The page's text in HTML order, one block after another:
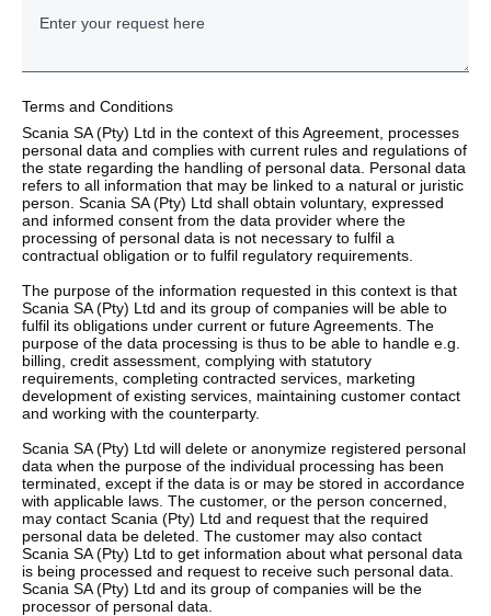
Buses and coaches
Service
Other
Terms and Conditions
Scania SA (Pty) Ltd in the context of this Agreement, processes
personal data and complies with current rules and regulations of
the state regarding the handling of personal data. Personal data
refers to all information that may be linked to a natural or juristic
person. Scania SA (Pty) Ltd shall obtain voluntary, expressed
and informed consent from the data provider where the
processing of personal data is not necessary to fulfil a
contractual obligation or to fulfil regulatory requirements.
The purpose of the information requested in this context is that
Scania SA (Pty) Ltd and its group of companies will be able to
fulfil its obligations under current or future Agreements. The
purpose of the data processing is thus to be able to handle e.g.
billing, credit assessment, complying with statutory
requirements, completing contracted services, marketing
development of existing services, maintaining customer contact
and working with the counterparty.
Scania SA (Pty) Ltd will delete or anonymize registered personal
data when the purpose of the individual processing has been
terminated, except if the data is or may be stored in accordance
with applicable laws. The customer, or the person concerned,
may contact Scania (Pty) Ltd and request that the required
personal data be deleted. The customer may also contact
Scania SA (Pty) Ltd to get information about what personal data
is being processed and request to receive such personal data.
Scania SA (Pty) Ltd and its group of companies will be the
processor of personal data.